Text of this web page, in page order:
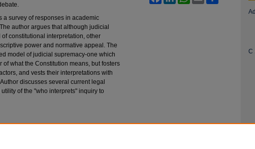
a survey of responses in academic
author argues that although judicial
constitutional interpretation, other
power and normative appeal. The
model of judicial supremacy-one which
what the Constitution means, but fosters
and vests their interpretations with
discusses several current legal
of the "who interprets" inquiry to